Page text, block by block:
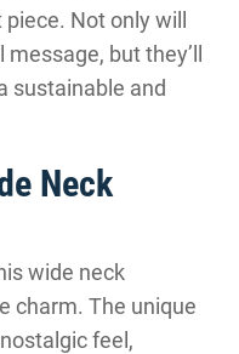
Not only will
but they’ll
sustainable and
Neck
wide neck
charm. The unique
feel,